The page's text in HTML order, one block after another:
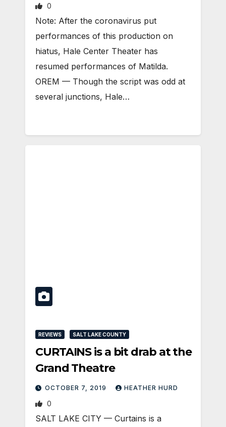
0
Note: After the coronavirus put
performances of this production on
hiatus, Hale Center Theater has
resumed performances of Matilda.
OREM — Though the script was odd at
several junctions, Hale…
REVIEWS SALT LAKE COUNTY
CURTAINS is a bit drab at the
Grand Theatre
OCTOBER 7, 2019 HEATHER HURD
0
SALT LAKE CITY — Curtains is a